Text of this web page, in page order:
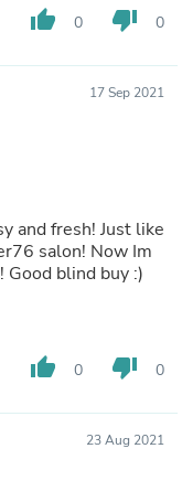
thumb_up 0 thumb_down 0
17 Sep 2021
and fresh! Just like
salon! Now Im
blind buy :)
thumb_up 0 thumb_down 0
23 Aug 2021